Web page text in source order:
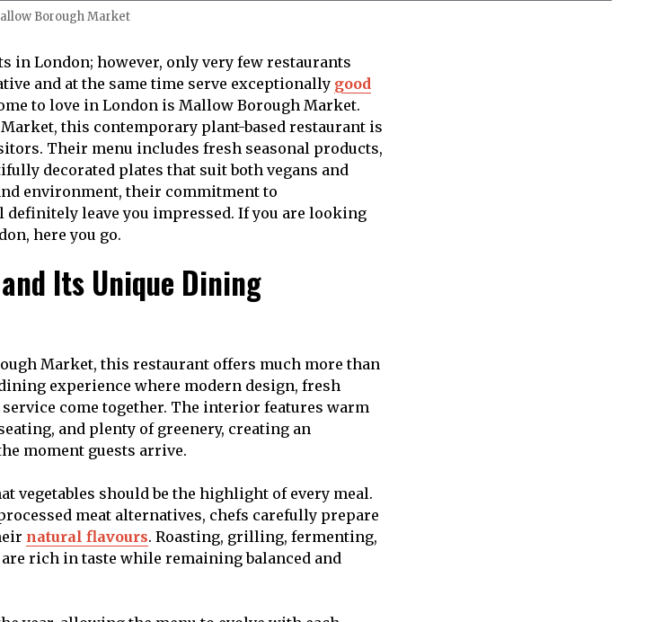
Borough Market
in London; however, only very few restaurants
and at the same time serve exceptionally good
to love in London is Mallow Borough Market.
this contemporary plant-based restaurant is
Their menu includes fresh seasonal products,
decorated plates that suit both vegans and
environment, their commitment to
leave you impressed. If you are looking
here you go.
Its Unique Dining
Market, this restaurant offers much more than
experience where modern design, fresh
come together. The interior features warm
and plenty of greenery, creating an
moment guests arrive.
vegetables should be the highlight of every meal.
meat alternatives, chefs carefully prepare
natural flavours. Roasting, grilling, fermenting,
rich in taste while remaining balanced and